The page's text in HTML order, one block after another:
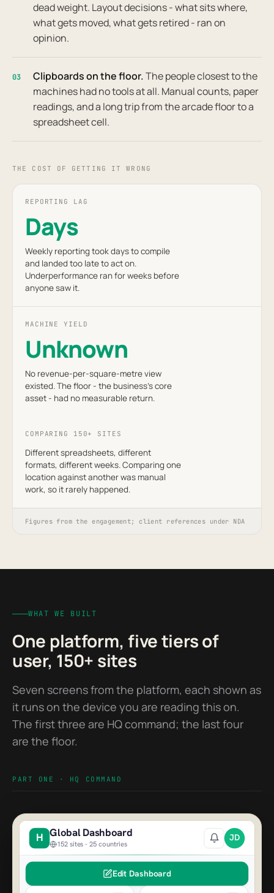
dead weight. Layout decisions - what sits where,
what gets moved, what gets retired - ran on
opinion.
03 Clipboards on the floor.The people closest to the
machines had no tools at all. Manual counts, paper
readings, and a long trip from the arcade floor to a
spreadsheet cell.
THE COST OF GETTING IT WRONG
REPORTING LAG
Days
Weekly reporting took days to compile
and landed too late to act on.
Underperformance ran for weeks before
anyone saw it.
MACHINE YIELD
Unknown
No revenue-per-square-metre view
existed. The floor - the business's core
asset - had no measurable return.
COMPARING 150+ SITES
Different spreadsheets, different
formats, different weeks. Comparing one
location against another was manual
work, so it rarely happened.
Figures from the engagement; client references under NDA
WHAT WE BUILT
One platform, five tiers of
user, 150+ sites
Seven screens from the platform, each shown as
it runs on the device you are reading this on.
The first three are HQ command; the last four
are the floor.
PART ONE · HQ COMMAND
H Global Dashboard
152 sites - 25 countries
JD
Edit Dashboard